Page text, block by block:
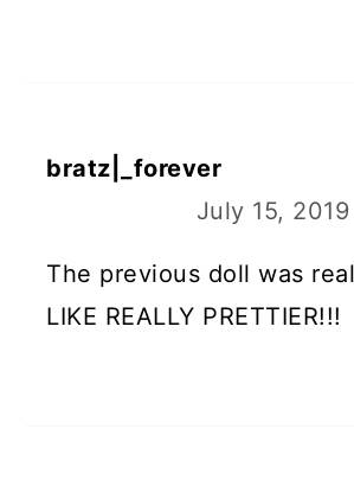
bratz|_forever
July 15,
The previous doll was
LIKE REALLY PRETTIER!!!